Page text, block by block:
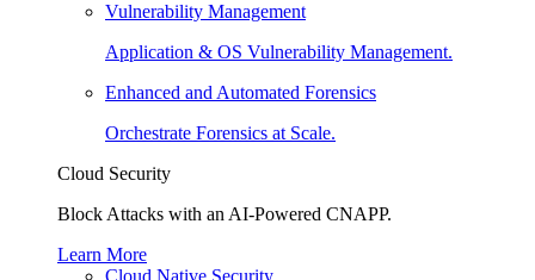
Vulnerability Management
Application & OS Vulnerability Management.
Enhanced and Automated Forensics
Orchestrate Forensics at Scale.
Cloud Security
Block Attacks with an AI-Powered CNAPP.
Learn More
Cloud Native Security